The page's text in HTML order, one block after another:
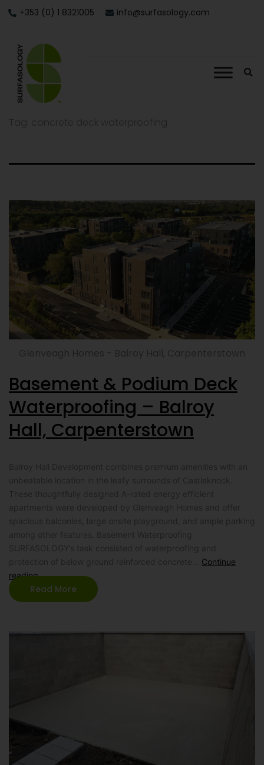
+353 (0) 1 8321005 info@surfasology.com
Basement & Podium Deck
Waterproofing – Balroy
Hall, Carpenterstown
Continue
reading
Read More